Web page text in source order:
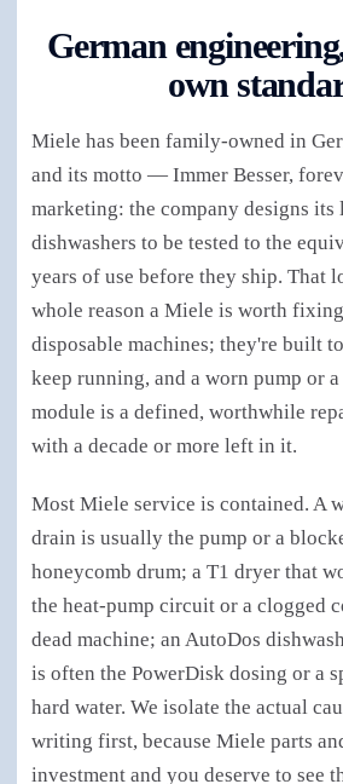
German
own
Miele has been family-owned in
and its motto — Immer Besser,
marketing: the company designs its
dishwashers to be tested to the
years of use before they ship. That
whole reason a Miele is worth
disposable machines; they're built
keep running, and a worn pump or
module is a defined, worthwhile
with a decade or more left in it.
Most Miele service is contained. A
drain is usually the pump or a
honeycomb drum; a T1 dryer that
the heat-pump circuit or a clogged
dead machine; an AutoDos
is often the PowerDisk dosing or a
hard water. We isolate the actual
writing first, because Miele parts
investment and you deserve to see